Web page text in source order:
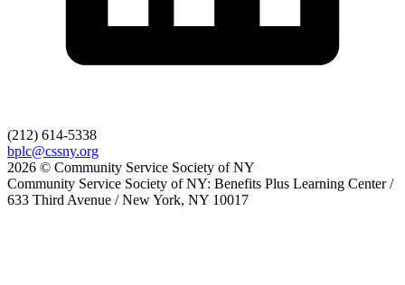
(212) 614-5338
bplc@cssny.org
2026 © Community Service Society of NY
Community Service Society of NY: Benefits Plus Learning Center /
633 Third Avenue / New York, NY 10017